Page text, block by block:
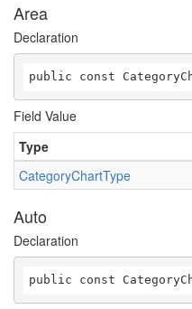
Area
Declaration
public const
Field Value
Type
CategoryChartType
Auto
Declaration
public const